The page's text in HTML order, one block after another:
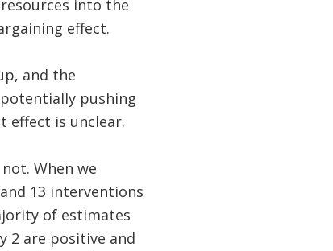
into the
effect.
and the
pushing
effect is unclear.
When we
13 interventions
of estimates
2 are positive and